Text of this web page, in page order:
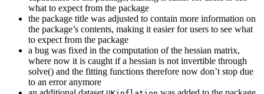
what to expect from the package
the package title was adjusted to contain more information on
the package’s contents, making it easier for users to see what
to expect from the package
a bug was fixed in the computation of the hessian matrix,
where now it is caught if a hessian is not invertible through
solve() and the fitting functions therefore now don’t stop due
to an error anymore